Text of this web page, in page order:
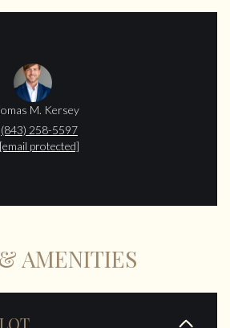
M. Kersey
(843) 258-5597
[email protected]
AMENITIES